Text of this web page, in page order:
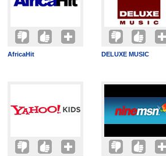
AfricaHit DELUXE MUSIC